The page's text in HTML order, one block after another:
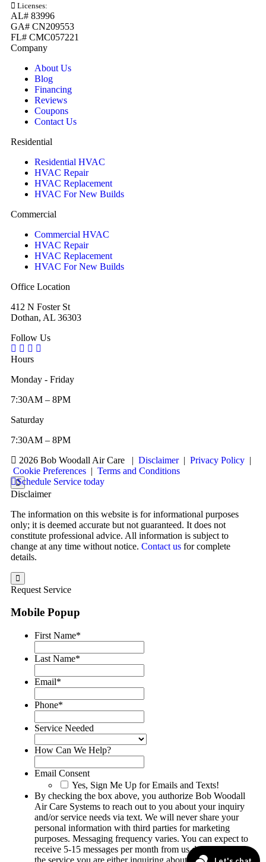
Licenses:
AL# 83996
GA# CN209553
FL# CMC057221
Company
About Us
Blog
Financing
Reviews
Coupons
Contact Us
Residential
Residential HVAC
HVAC Repair
HVAC Replacement
HVAC For New Builds
Commercial
Commercial HVAC
HVAC Repair
HVAC Replacement
HVAC For New Builds
Office Location
412 N Foster St
Dothan, AL 36303
Follow Us
Hours
Monday - Friday
7:30AM – 8PM
Saturday
7:30AM – 8PM
2026 Bob Woodall Air Care
| Disclaimer| Privacy Policy |
Cookie Preferences | Terms and Conditions
Schedule Service today
Disclaimer
The information on this website is for informational purposes
only; it is deemed accurate but not guaranteed. It does not
constitute professional advice. All information is subject to
change at any time without notice. Contact us for complete
details.
Request Service
Mobile Popup
First Name*
Last Name*
Email*
Phone*
Service Needed
How Can We Help?
Email Consent
Yes, Sign Me Up for Emails and Texts!
By checking the box above, you authorize Bob Woodall
Air Care Systems to reach out to you about your inquiry
and/or service needs via text. We will never share your
personal information with third parties for marketing
purposes. Messaging frequency varies. You can expect to
receive 5-15 messages per month from us depending on
the service you are either inquiring about or having